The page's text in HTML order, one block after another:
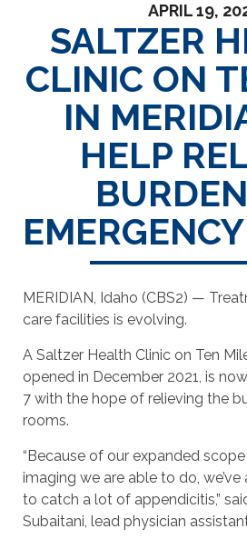
APRIL 19,
SALTZER
CLINIC ON
IN
HELP
MERIDIAN, Idaho (CBS2) —
care facilities is evolving.
A Saltzer Health Clinic on Ten
opened in December 2021, is
7 with the hope of relieving the
rooms.
“Because of our expanded
imaging we are able to do,
to catch a lot of appendicitis,”
Subaitani, lead physician